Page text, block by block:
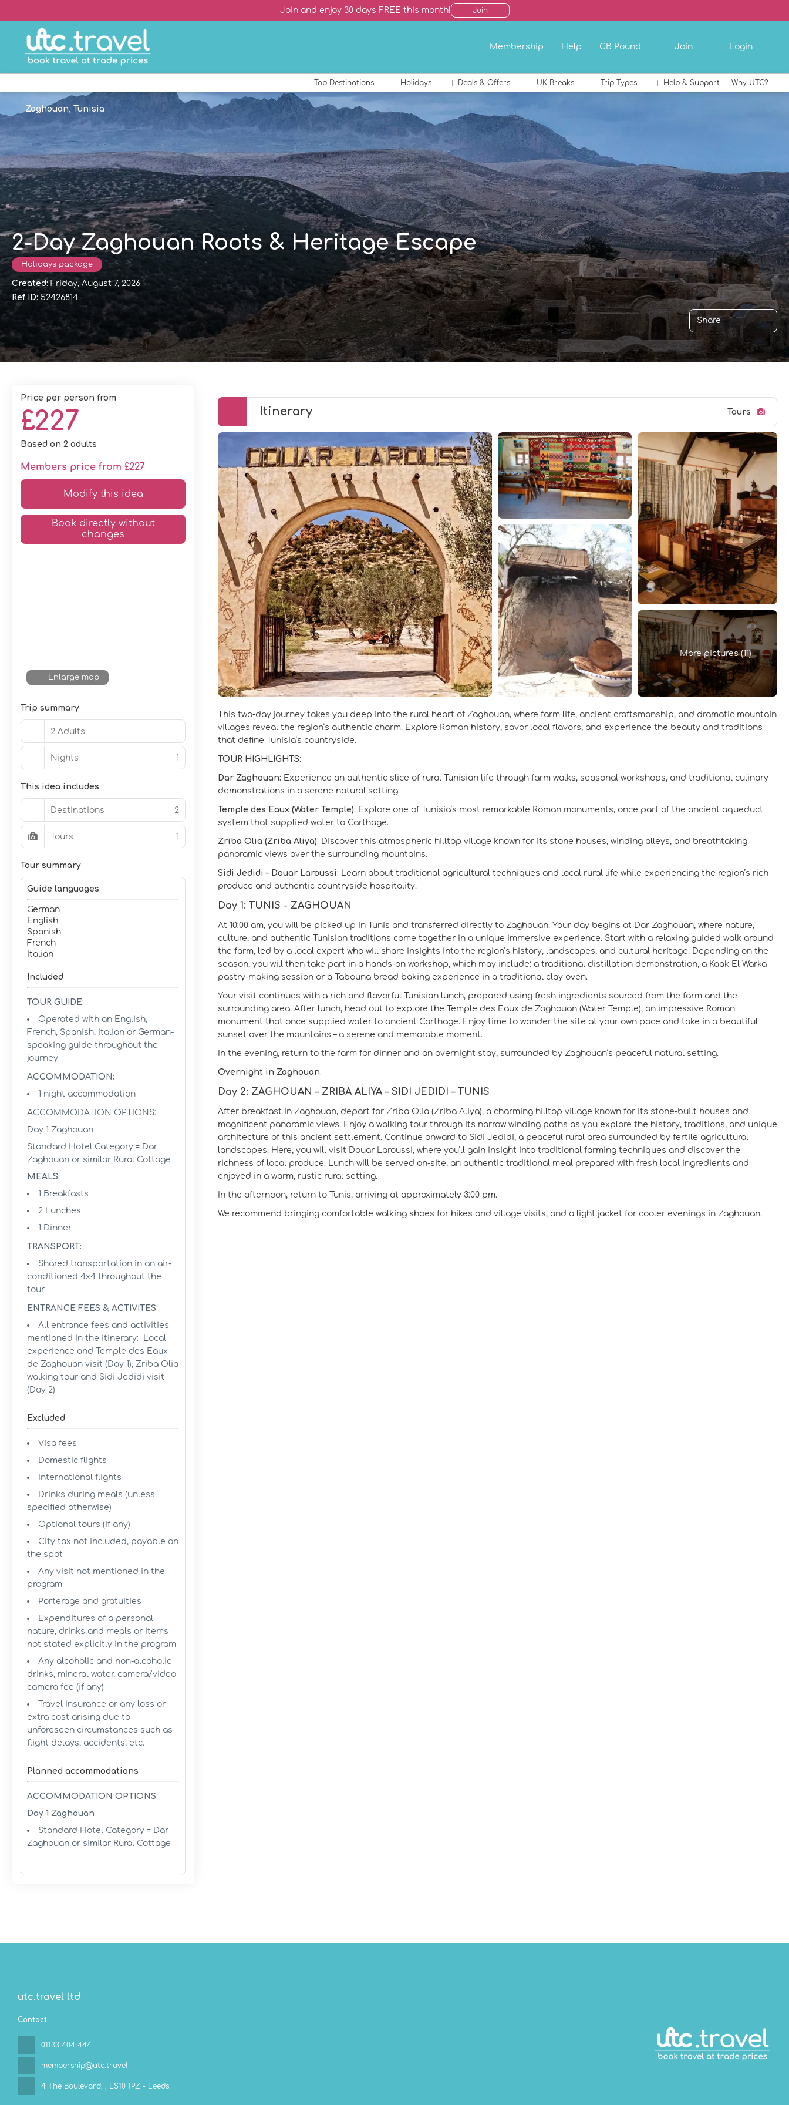
Join and enjoy 30 days FREE this month! Join
Membership Help GB Pound Join Login
Top Destinations Holidays Deals & Offers UK Breaks Trip Types Help & Support Why UTC?
2-Day Zaghouan Roots & Heritage Escape
Holidays package
Created:Friday, August 7, 2026
Ref ID: 52426814
Share
Zaghouan, Tunisia
Itinerary Tours
More pictures (11)
This two‑day journey takes you deep into the rural heart of Zaghouan, where farm life, ancient craftsmanship, and dramatic mountain
villages reveal the region’s authentic charm. Explore Roman history, savor local flavors, and experience the beauty and traditions
that define Tunisia’s countryside.
TOUR HIGHLIGHTS:
Dar Zaghouan: Experience an authentic slice of rural Tunisian life through farm walks, seasonal workshops, and traditional culinary
demonstrations in a serene natural setting.
Temple des Eaux (Water Temple): Explore one of Tunisia’s most remarkable Roman monuments, once part of the ancient aqueduct
system that supplied water to Carthage.
Zriba Olia (Zriba Aliya): Discover this atmospheric hilltop village known for its stone houses, winding alleys, and breathtaking
panoramic views over the surrounding mountains.
Sidi Jedidi – Douar Laroussi: Learn about traditional agricultural techniques and local rural life while experiencing the region’s rich
produce and authentic countryside hospitality.
Day 1: TUNIS - ZAGHOUAN
At 10:00 am, you will be picked up in Tunis and transferred directly to Zaghouan. Your day begins at Dar Zaghouan, where nature,
culture, and authentic Tunisian traditions come together in a unique immersive experience. Start with a relaxing guided walk around
the farm, led by a local expert who will share insights into the region’s history, landscapes, and cultural heritage. Depending on the
season, you will then take part in a hands‑on workshop, which may include: a traditional distillation demonstration, a Kaak El Warka
pastry‑making session or a Tabouna bread baking experience in a traditional clay oven.
Your visit continues with a rich and flavorful Tunisian lunch, prepared using fresh ingredients sourced from the farm and the
surrounding area. After lunch, head out to explore the Temple des Eaux de Zaghouan (Water Temple), an impressive Roman
monument that once supplied water to ancient Carthage. Enjoy time to wander the site at your own pace and take in a beautiful
sunset over the mountains – a serene and memorable moment.
In the evening, return to the farm for dinner and an overnight stay, surrounded by Zaghouan’s peaceful natural setting.
Overnight in Zaghouan.
Day 2: ZAGHOUAN – ZRIBA ALIYA – SIDI JEDIDI – TUNIS
After breakfast in Zaghouan, depart for Zriba Olia (Zriba Aliya), a charming hilltop village known for its stone-built houses and
magnificent panoramic views. Enjoy a walking tour through its narrow winding paths as you explore the history, traditions, and unique
architecture of this ancient settlement. Continue onward to Sidi Jedidi, a peaceful rural area surrounded by fertile agricultural
landscapes. Here, you will visit Douar Laroussi, where you’ll gain insight into traditional farming techniques and discover the
richness of local produce. Lunch will be served on-site, an authentic traditional meal prepared with fresh local ingredients and
enjoyed in a warm, rustic rural setting.
In the afternoon, return to Tunis, arriving at approximately 3:00 pm.
We recommend bringing comfortable walking shoes for hikes and village visits, and a light jacket for cooler evenings in Zaghouan.
price per person from
£227
Based on 2 adults
Members price from £227
Modify this idea
Book directly without
changes
Enlarge map
Trip summary
2 Adults
Nights 1
This idea includes
Destinations 2
Tours 1
Tour summary
Guide languages
German
English
Spanish
French
Italian
Included
TOUR GUIDE:
Operated with an English,
French, Spanish, Italian or German-
speaking guide throughout the
journey
ACCOMMODATION:
1 night accommodation
ACCOMMODATION OPTIONS:
Day 1 Zaghouan
Standard Hotel Category = Dar
Zaghouan or similar Rural Cottage
MEALS:
1 Breakfasts
2 Lunches
1 Dinner
TRANSPORT:
Shared transportation in an air-
conditioned 4x4 throughout the
tour
ENTRANCE FEES & ACTIVITES:
All entrance fees and activities
mentioned in the itinerary: Local
experience and Temple des Eaux
de Zaghouan visit (Day 1), Zriba Olia
walking tour and Sidi Jedidi visit
(Day 2)
Excluded
Visa fees
Domestic flights
International flights
Drinks during meals (unless
specified otherwise)
Optional tours (if any)
City tax not included, payable on
the spot
Any visit not mentioned in the
program
Porterage and gratuities
Expenditures of a personal
nature, drinks and meals or items
not stated explicitly in the program
Any alcoholic and non-alcoholic
drinks, mineral water, camera/video
camera fee (if any)
Travel Insurance or any loss or
extra cost arising due to
unforeseen circumstances such as
flight delays, accidents, etc.
Planned accommodations
ACCOMMODATION OPTIONS:
Day 1 Zaghouan
Standard Hotel Category = Dar
Zaghouan or similar Rural Cottage
utc.travel ltd
Contact
01133 404 444
membership@utc.travel
4 The Boulevard, , LS10 1PZ - Leeds